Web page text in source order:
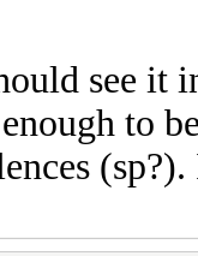
see it
to